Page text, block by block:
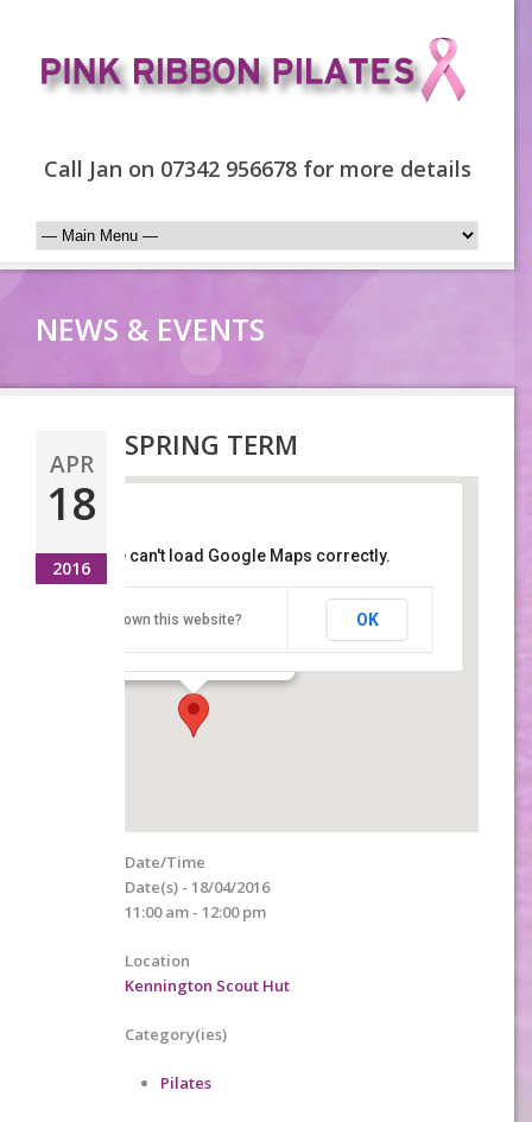
Call Jan on 07342 956678 for more details
NEWS & EVENTS
APR
18
2016
SPRING TERM
Kennington Scout Hut
Details
This page can't load Google Maps correctly.
Do you own this website? OK
Date/Time
Date(s) - 18/04/2016
11:00 am - 12:00 pm
Location
Kennington Scout Hut
Category(ies)
Pilates